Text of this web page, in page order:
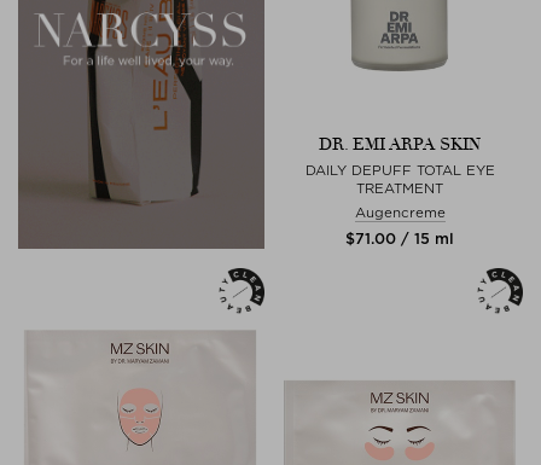
DR. EMI ARPA SKIN
DAILY DEPUFF TOTAL EYE
TREATMENT
Augencreme
$‌71.00 / 15 ml